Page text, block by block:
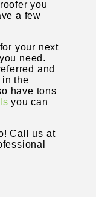
you
a few
your next
need.
and
in the
have tons
you can
Call us at